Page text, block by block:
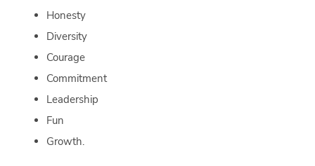
Honesty
Diversity
Courage
Commitment
Leadership
Fun
Growth.